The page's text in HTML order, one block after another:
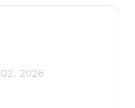
Q2, 2026